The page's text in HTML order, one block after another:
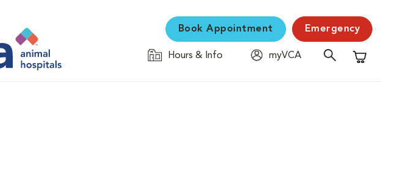
Book Appointment Emergency
Hours & Info
myVCA
Shopping